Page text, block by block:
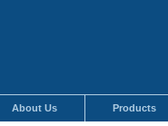
About Us Products